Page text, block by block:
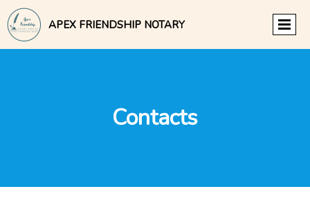
APEX FRIENDSHIP NOTARY
Contacts